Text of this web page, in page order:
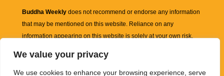
We value your privacy
We use cookies to enhance your browsing experience, serve
Buddha Weekly does not recommend or endorse any information
that may be mentioned on this website. Reliance on any
information appearing on this website is solely at your own risk.
links are sometimes affiliate links with small commissions
supporting the mission "Spread the Dharma" of Buddha Weekly.